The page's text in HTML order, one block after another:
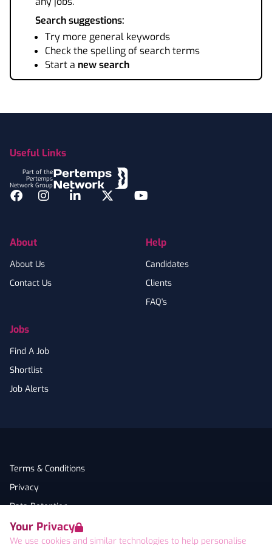
Your Privacy
We use cookies and similar technologies to help personalise
Search suggestions:
Try more general keywords
Check the spelling of search terms
Start a new search
Useful Links
Part of the
Pertemps
Network Group
Facebook
InstagramLinkedInTwitterYouTube
About
About Us
Contact Us
Jobs
Find A Job
Shortlist
Job Alerts
Help
Candidates
Clients
FAQ's
Terms & Conditions
Privacy
Data Retention
Cookies